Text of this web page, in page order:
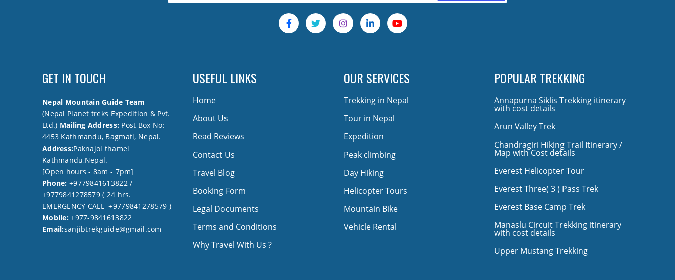
GET IN TOUCH
Nepal Mountain Guide Team
(Nepal Planet treks Expedition & Pvt.
Ltd.) Mailing Address: Post Box No:
4453 Kathmandu, Bagmati, Nepal.
Address:Paknajol thamel
Kathmandu,Nepal.
[Open hours - 8am - 7pm]
Phone: +9779841613822 /
+9779841278579 ( 24 hrs.
EMERGENCY CALL +9779841278579 )
Mobile:+977-9841613822
Email:sanjibtrekguide@gmail.com
USEFUL LINKS
Home
About Us
Read Reviews
Contact Us
Travel Blog
Booking Form
Legal Documents
Terms and Conditions
Why Travel With Us ?
OUR SERVICES
Trekking in Nepal
Tour in Nepal
Expedition
Peak climbing
Day Hiking
Helicopter Tours
Mountain Bike
Vehicle Rental
POPULAR TREKKING
Annapurna Siklis Trekking itinerary
with cost details
Arun Valley Trek
Chandragiri Hiking Trail Itinerary /
Map with Cost details
Everest Helicopter Tour
Everest Three( 3 ) Pass Trek
Everest Base Camp Trek
Manaslu Circuit Trekking itinerary
with cost details
Upper Mustang Trekking